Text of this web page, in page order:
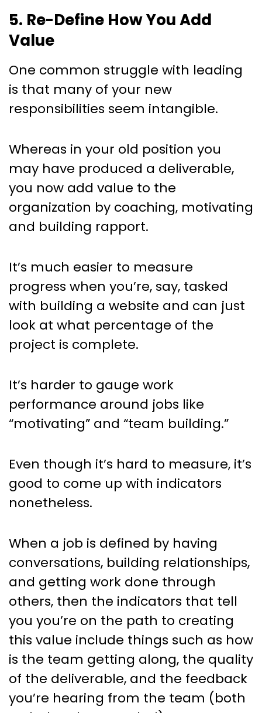
5. Re-Define How You Add
Value
One common struggle with leading
is that many of your new
responsibilities seem intangible.
Whereas in your old position you
may have produced a deliverable,
you now add value to the
organization by coaching, motivating
and building rapport.
It’s much easier to measure
progress when you’re, say, tasked
with building a website and can just
look at what percentage of the
project is complete.
It’s harder to gauge work
performance around jobs like
“motivating” and “team building.”
Even though it’s hard to measure, it’s
good to come up with indicators
nonetheless.
When a job is defined by having
conversations, building relationships,
and getting work done through
others, then the indicators that tell
you you’re on the path to creating
this value include things such as how
is the team getting along, the quality
of the deliverable, and the feedback
you’re hearing from the team (both